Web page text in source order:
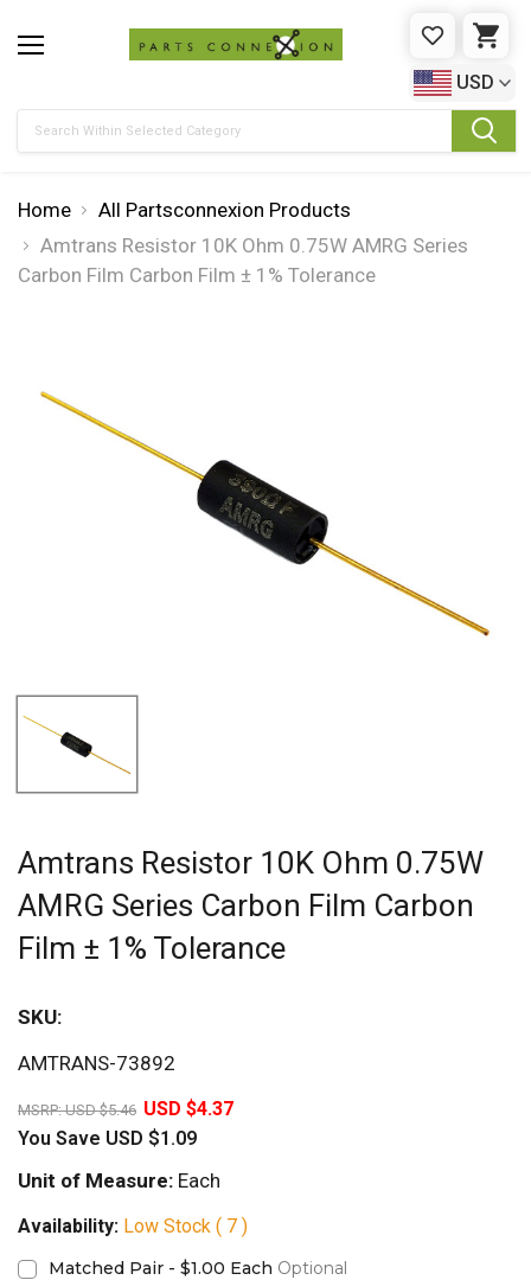
WISHLIST
USD
Home
All Partsconnexion Products
Amtrans Resistor 10K Ohm 0.75W AMRG Series
Carbon Film Carbon Film ± 1% Tolerance
Amtrans Resistor 10K Ohm 0.75W
AMRG Series Carbon Film Carbon
Film ± 1% Tolerance
SKU:
AMTRANS-73892
MSRP:USD $5.46 USD $4.37
You Save USD $1.09
Unit of Measure: Each
Availability: Low Stock ( 7 )
Matched Pair - $1.00 Each Optional